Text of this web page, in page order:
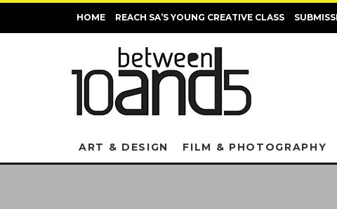
HOME REACH SA’S YOUNG CREATIVE CLASS
ART & DESIGN FILM & PHOTOGRAPHY